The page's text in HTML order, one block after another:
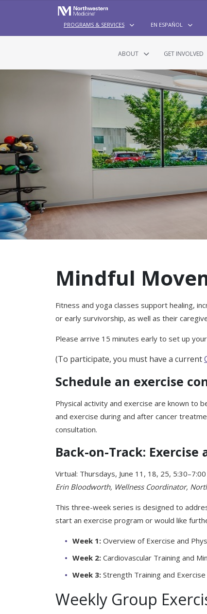
PROGRAMS & SERVICES EN ESPAÑOL
ABOUT GET INVOLVED
Mindful
Fitness and yoga classes support healing,
or early survivorship, as well as their
Please arrive 15 minutes early to set up
(To participate, you must have a current
Schedule an exercise
Physical activity and exercise are known to
and exercise during and after cancer
consultation.
Back-on-Track:
Virtual: Thursdays, June 11, 18, 25,
Erin Bloodworth, Wellness Coordinator,
This three-week series is designed to
start an exercise program or would like
Week 1: Overview of Exercise and
Week 2: Cardiovascular Training and
Week 3: Strength Training and
Weekly Group